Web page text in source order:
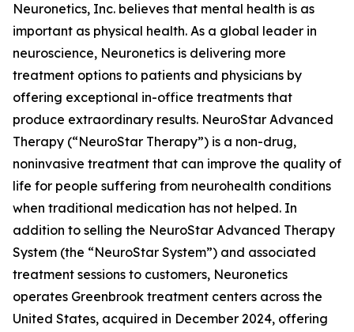
Neuronetics, Inc. believes that mental health is as
important as physical health. As a global leader in
neuroscience, Neuronetics is delivering more
treatment options to patients and physicians by
offering exceptional in-office treatments that
produce extraordinary results. NeuroStar Advanced
Therapy (“NeuroStar Therapy”) is a non-drug,
noninvasive treatment that can improve the quality of
life for people suffering from neurohealth conditions
when traditional medication has not helped. In
addition to selling the NeuroStar Advanced Therapy
System (the “NeuroStar System”) and associated
treatment sessions to customers, Neuronetics
operates Greenbrook treatment centers across the
United States, acquired in December 2024, offering